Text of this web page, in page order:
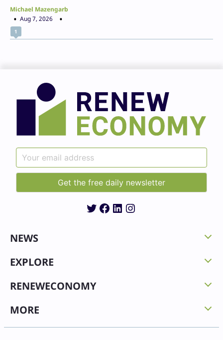
Michael Mazengarb
Aug 7, 2026
1
Twitter
Facebook
LinkedIn
Instagram
NEWS
EXPLORE
RENEWECONOMY
MORE